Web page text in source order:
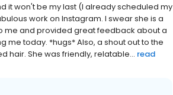
it won't be my last (I already scheduled my
work on Instagram. I swear she is a
me and provided great feedback about a
me today. *hugs* Also, a shout out to the
hair. She was friendly, relatable... read